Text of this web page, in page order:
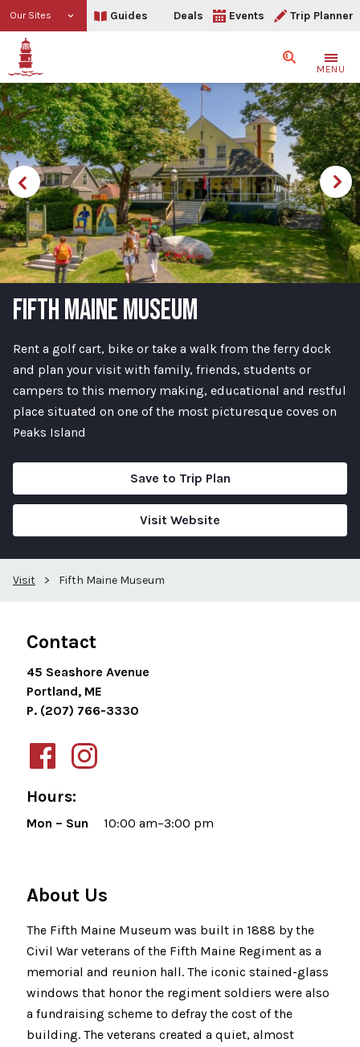
Our Sites Guides Deals Events Trip Planner
SearchMENU
FIFTH MAINE MUSEUM
Rent a golf cart, bike or take a walk from the ferry dock
and plan your visit with family, friends, students or
campers to this memory making, educational and restful
place situated on one of the most picturesque coves on
Peaks Island
Save to Trip Plan
Visit Website
Visit > Fifth Maine Museum
Contact
45 Seashore Avenue
Portland, ME
P. (207) 766-3330
Hours:
Mon – Sun 10:00 am–3:00 pm
About Us
The Fifth Maine Museum was built in 1888 by the
Civil War veterans of the Fifth Maine Regiment as a
memorial and reunion hall. The iconic stained-glass
windows that honor the regiment soldiers were also
a fundraising scheme to defray the cost of the
building. The veterans created a quiet, almost